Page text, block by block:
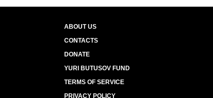
ABOUT US
CONTACTS
DONATE
YURI BUTUSOV FUND
TERMS OF SERVICE
PRIVACY POLICY